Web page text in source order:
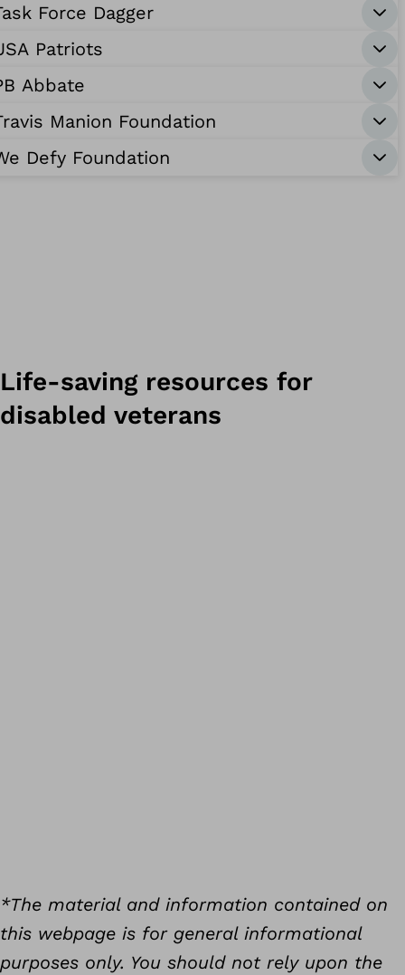
Force Dagger
Patriots
Abbate
Manion Foundation
Defy Foundation
Life-saving resources for
disabled veterans
*The material and information contained on
this webpage is for general informational
purposes only. You should not rely upon the